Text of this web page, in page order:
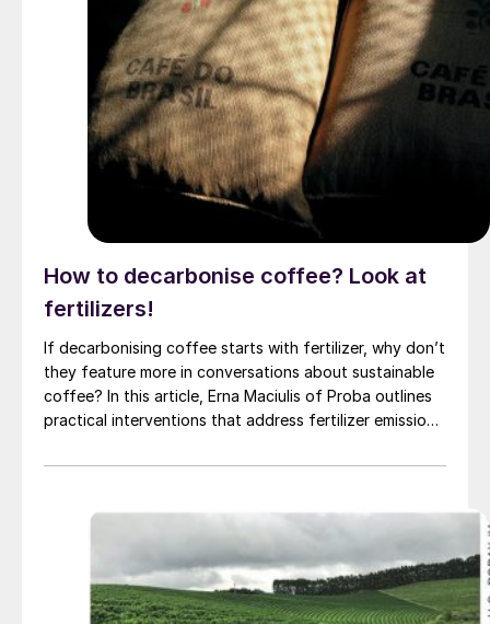
How to decarbonise coffee? Look at
fertilizers!
If decarbonising coffee starts with fertilizer, why don’t
they feature more in conversations about sustainable
coffee? In this article, Erna Maciulis of Proba outlines
practical interventions that address fertilizer emissions
progress towards Scope 3 emissions reductions – and
practices.